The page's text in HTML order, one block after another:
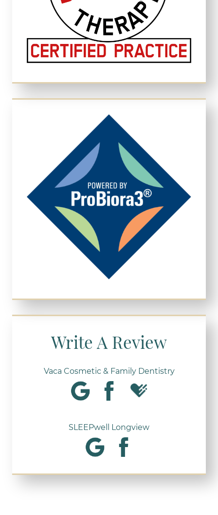
Write A Review
Vaca Cosmetic & Family Dentistry
SLEEPwell Longview